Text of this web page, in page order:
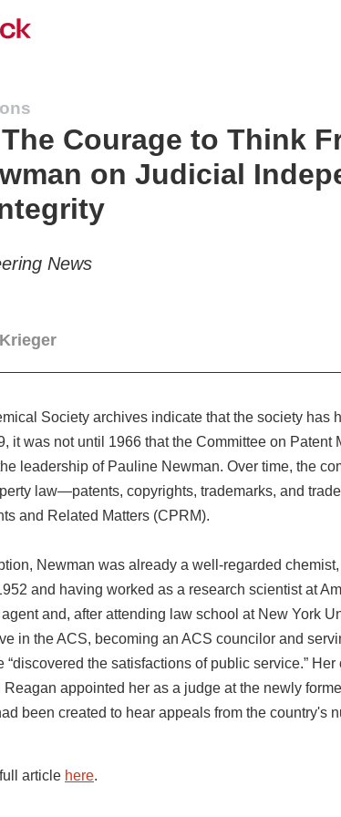
Courage to Think
on Judicial
News
Society archives indicate that the society has
it was not until 1966 that the Committee on Patent
leadership of Pauline Newman. Over time, the
law—patents, copyrights, trademarks, and
and Related Matters (CPRM).
Newman was already a well-regarded
and having worked as a research scientist at
and, after attending law school at New York
in the ACS, becoming an ACS councilor and
“discovered the satisfactions of public service.”
appointed her as a judge at the newly
been created to hear appeals from the country's
article here.